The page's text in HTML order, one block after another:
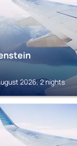
2026, 2 nights